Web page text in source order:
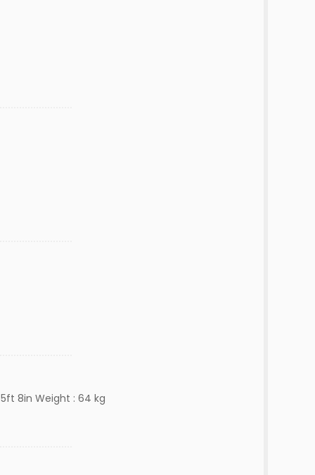
5ft 8in Weight : 64 kg